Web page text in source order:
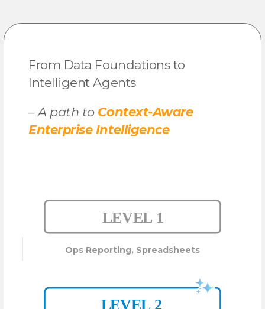
From Data Foundations to
Intelligent Agents
– A path to Context-Aware
Enterprise Intelligence
Ops Reporting, Spreadsheets